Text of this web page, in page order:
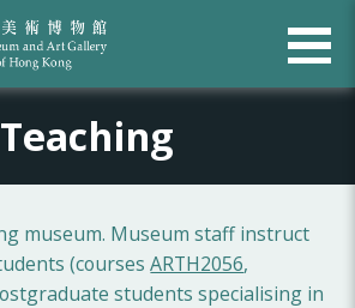
Teaching
museum. Museum staff instruct
(coursesARTH2056,
students specialising in